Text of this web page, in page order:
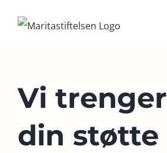
Vi trenger
din støtte